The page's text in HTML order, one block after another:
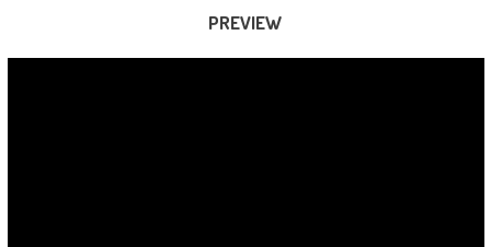
PREVIEW